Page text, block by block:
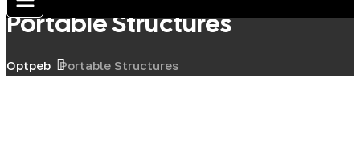
Portable Structures
Optpeb Portable Structures